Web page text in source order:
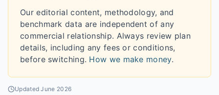
Our editorial content, methodology, and
benchmark data are independent of any
commercial relationship. Always review plan
details, including any fees or conditions,
before switching. How we make money.
UpdatedJune 2026